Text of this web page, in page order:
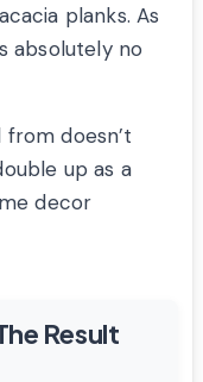
planks. As
absolutely no
doesn’t
up as a
decor
Result